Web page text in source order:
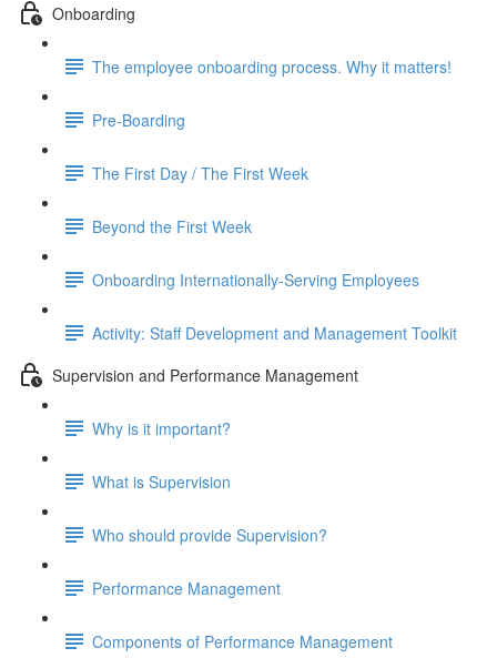
Onboarding
The employee onboarding process. Why it matters!
Pre-Boarding
The First Day / The First Week
Beyond the First Week
Onboarding Internationally-Serving Employees
Activity: Staff Development and Management Toolkit
Supervision and Performance Management
Why is it important?
What is Supervision
Who should provide Supervision?
Performance Management
Components of Performance Management